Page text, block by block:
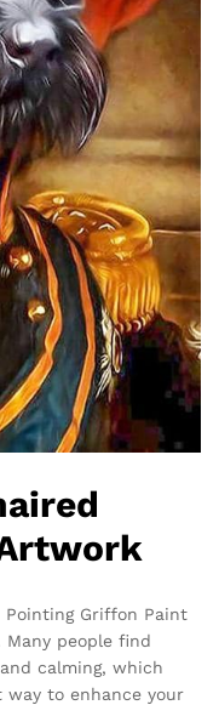
Griffon Paint
people find
calming, which
way to enhance your